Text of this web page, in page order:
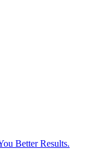
Better Results.